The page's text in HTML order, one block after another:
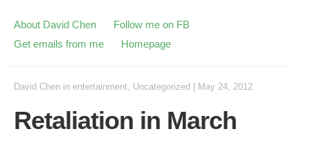
About David Chen
Follow me on FB
Get emails from me
Homepage
David Chen in entertainment, Uncategorized May 24, 2012
Retaliation in March